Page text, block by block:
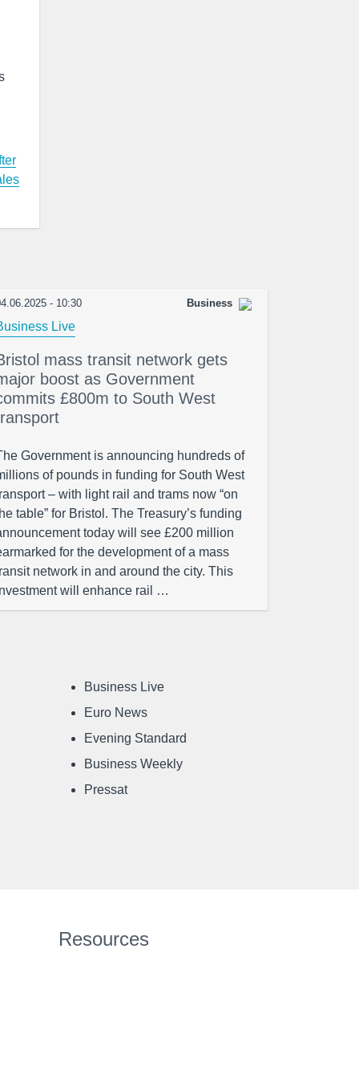
- 10:30 Business
Live
mass transit network gets
boost as Government
£800m to South West
Government is announcing hundreds of
of pounds in funding for South West
– with light rail and trams now “on
table” for Bristol. The Treasury’s funding
today will see £200 million
for the development of a mass
network in and around the city. This
will enhance rail …
Business Live
Euro News
Evening Standard
Business Weekly
Pressat
Resources